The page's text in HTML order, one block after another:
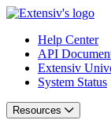
Help Center
API
Extensiv
System Status
Resources